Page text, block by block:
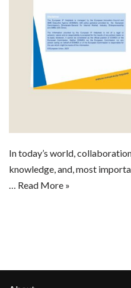
In today’s world,
knowledge, and, most
… Read More »